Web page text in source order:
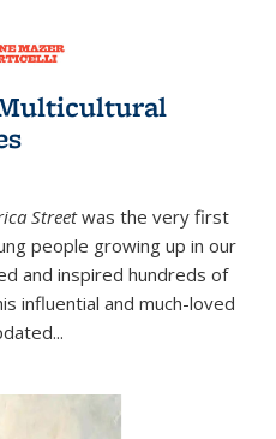
Streetwas the very first
people growing up in our
and inspired hundreds of
influential and much-loved
...